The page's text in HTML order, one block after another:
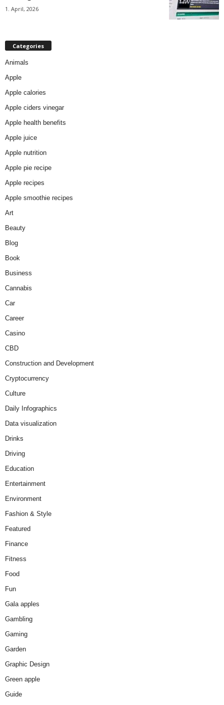
1. April, 2026
Categories
Animals
Apple
Apple calories
Apple ciders vinegar
Apple health benefits
Apple juice
Apple nutrition
Apple pie recipe
Apple recipes
Apple smoothie recipes
Art
Beauty
Blog
Book
Business
Cannabis
Car
Career
Casino
CBD
Construction and Development
Cryptocurrency
Culture
Daily Infographics
Data visualization
Drinks
Driving
Education
Entertainment
Environment
Fashion & Style
Featured
Finance
Fitness
Food
Fun
Gala apples
Gambling
Gaming
Garden
Graphic Design
Green apple
Guide